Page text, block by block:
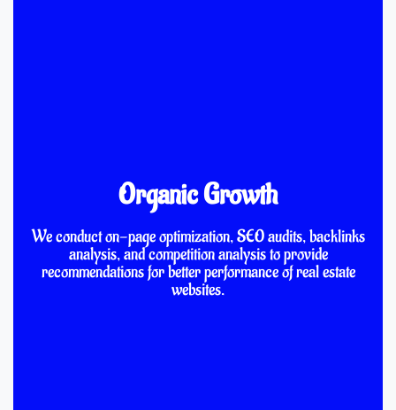
Organic Growth
We conduct on-page optimization, SEO audits, backlinks
analysis, and competition analysis to provide
recommendations for better performance of real estate
websites.